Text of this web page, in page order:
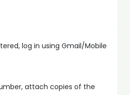
log in using Gmail/Mobile
attach copies of the